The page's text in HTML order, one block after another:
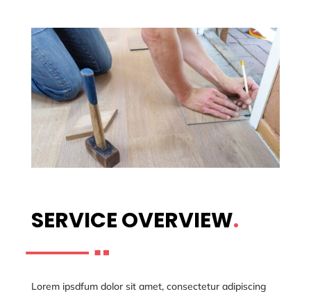
SERVICE OVERVIEW.
Lorem ipsdfum dolor sit amet, consectetur adipiscing